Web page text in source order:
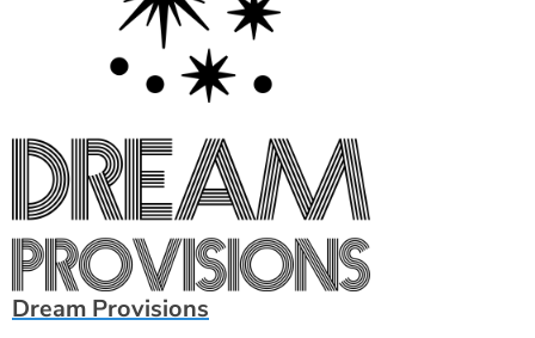
Dream Provisions